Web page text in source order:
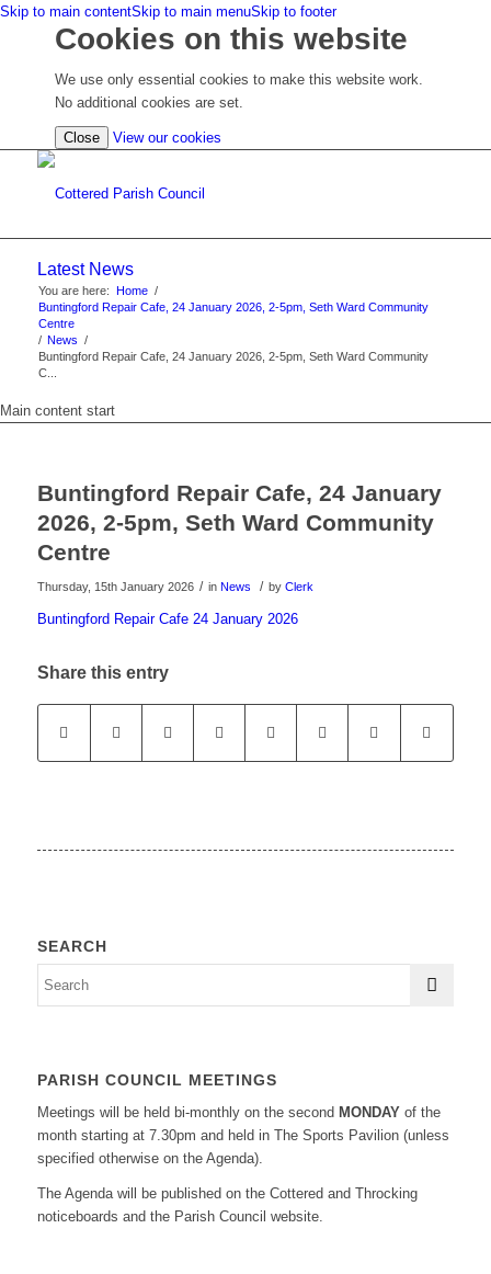
Skip to main contentSkip to main menuSkip to footer
Cookies on this website
We use only essential cookies to make this website work.
No additional cookies are set.
Close View our cookies
Latest News
You are here: Home /
Buntingford Repair Cafe, 24 January 2026, 2-5pm, Seth Ward Community
Centre
/ News /
Buntingford Repair Cafe, 24 January 2026, 2-5pm, Seth Ward Community
C...
Main content start
Buntingford Repair Cafe, 24 January
2026, 2-5pm, Seth Ward Community
Centre
Thursday, 15th January 2026 / in News / by Clerk
Buntingford Repair Cafe 24 January 2026
Share this entry
SEARCH
PARISH COUNCIL MEETINGS
Meetings will be held bi-monthly on the second MONDAYof the
month starting at 7.30pm and held in The Sports Pavilion (unless
specified otherwise on the Agenda).
The Agenda will be published on the Cottered and Throcking
noticeboards and the Parish Council website.